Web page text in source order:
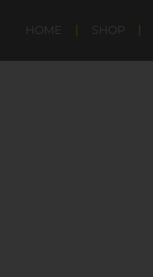
HOME SHOP